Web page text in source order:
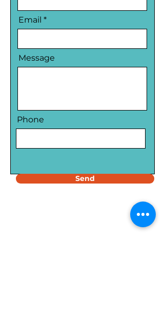
Email
Message
Phone
Send